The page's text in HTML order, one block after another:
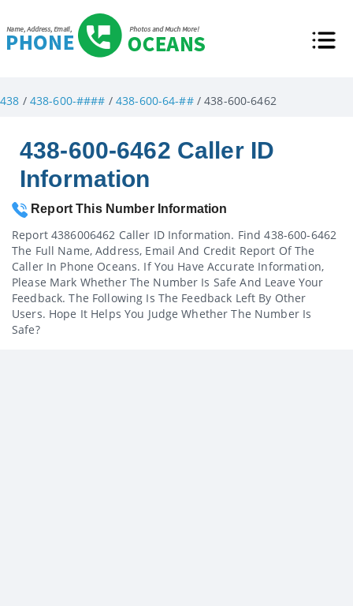
438 / 438-600-#### / 438-600-64-##/ 438-600-6462
438-600-6462 Caller ID
Information
Report This Number Information
Report 4386006462 Caller ID Information. Find 438-600-6462
The Full Name, Address, Email And Credit Report Of The
Caller In Phone Oceans. If You Have Accurate Information,
Please Mark Whether The Number Is Safe And Leave Your
Feedback. The Following Is The Feedback Left By Other
Users. Hope It Helps You Judge Whether The Number Is
Safe?